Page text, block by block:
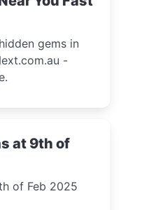
gems in
-
at 9th of
of Feb 2025